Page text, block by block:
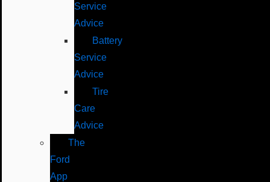
Service
Advice
Battery
Service
Advice
Tire
Care
Advice
The
Ford
App